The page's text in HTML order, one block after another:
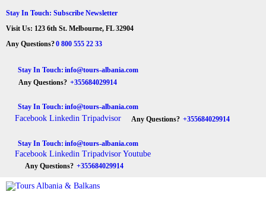
Stay In Touch: Subscribe Newsletter
Visit Us: 123 6th St. Melbourne, FL 32904
Any Questions?0 800 555 22 33
Stay In Touch: info@tours-albania.com
Any Questions? +355684029914
Stay In Touch: info@tours-albania.com
Facebook Linkedin Tripadvisor Any Questions? +355684029914
Stay In Touch: info@tours-albania.com
Facebook Linkedin Tripadvisor Youtube
Any Questions? +355684029914
Tours Albania & Balkans
HOME
ABOUT US
DESTINATIONS
TOURS
EXCURSION
TRANSPORTATION
MICE & INCENTIVE